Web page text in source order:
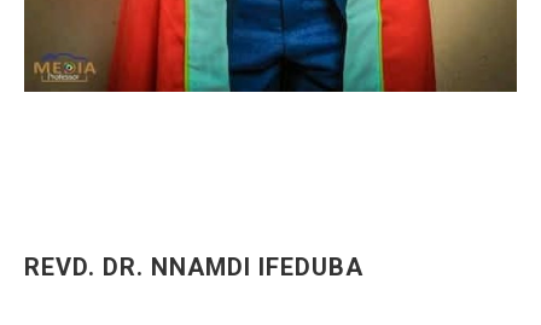
REVD. DR. NNAMDI IFEDUBA